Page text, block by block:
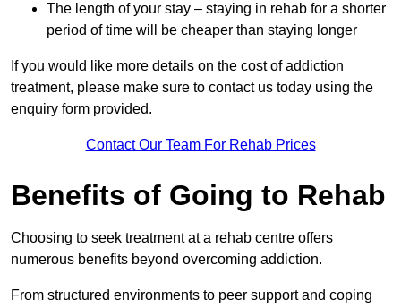
The length of your stay – staying in rehab for a shorter
period of time will be cheaper than staying longer
If you would like more details on the cost of addiction
treatment, please make sure to contact us today using the
enquiry form provided.
Contact Our Team For Rehab Prices
Benefits of Going to Rehab
Choosing to seek treatment at a rehab centre offers
numerous benefits beyond overcoming addiction.
From structured environments to peer support and coping